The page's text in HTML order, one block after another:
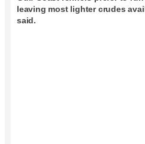
leaving most lighter crudes
said.